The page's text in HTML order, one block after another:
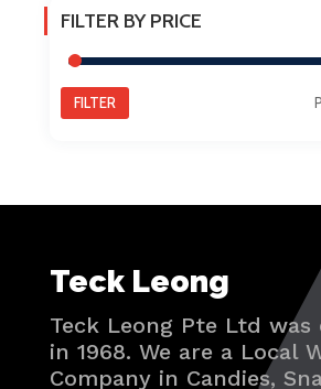
FILTER BY PRICE
FILTER
Teck Leong
Teck Leong Pte Ltd was
in 1968. We are a Local
Company in Candies,